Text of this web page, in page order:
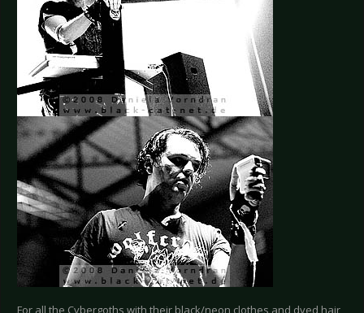
For all the Cybergoths with their black/neon clothes and dyed hair